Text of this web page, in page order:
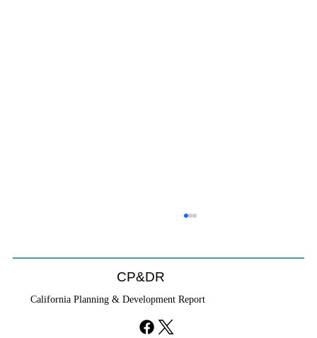
CP&DR
California Planning & Development Report